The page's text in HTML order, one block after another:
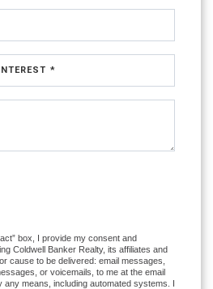
*
not a robot.
box, I provide my consent and
Coldwell Banker Realty, its affiliates and
cause to be delivered: email messages,
or voicemails, to me at the email
means, including automated systems. I